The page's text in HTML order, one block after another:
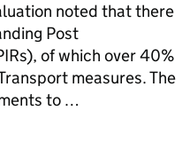
noted that there
Post
of which over 40%
measures. The
to …